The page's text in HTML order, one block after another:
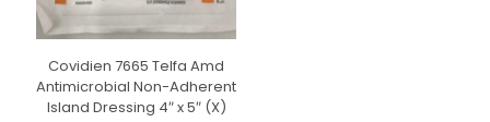
Covidien 7665 Telfa Amd
Antimicrobial Non-Adherent
Island Dressing 4″ x 5″ (X)